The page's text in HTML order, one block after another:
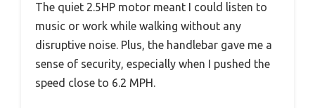
The quiet 2.5HP motor meant I could listen to
music or work while walking without any
disruptive noise. Plus, the handlebar gave me a
sense of security, especially when I pushed the
speed close to 6.2 MPH.